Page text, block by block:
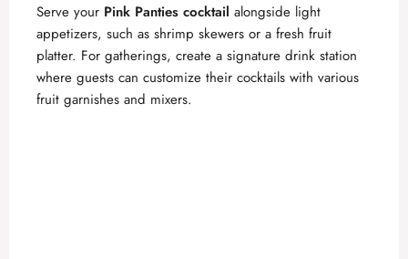
Serve your Pink Panties cocktail alongside light
appetizers, such as shrimp skewers or a fresh fruit
platter. For gatherings, create a signature drink station
where guests can customize their cocktails with various
fruit garnishes and mixers.